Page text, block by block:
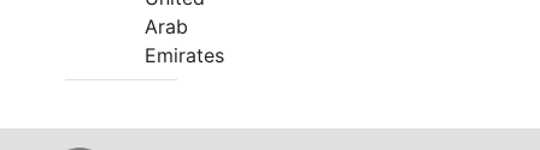
Arab
Emirates